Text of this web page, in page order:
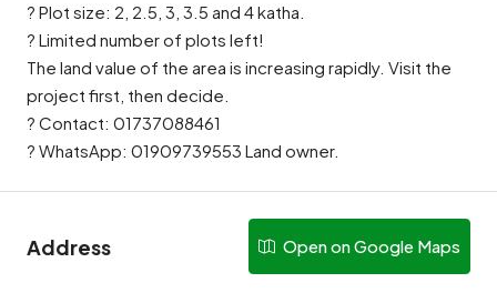
? Plot size: 2, 2.5, 3, 3.5 and 4 katha.
? Limited number of plots left!
The land value of the area is increasing rapidly. Visit the
project first, then decide.
? Contact: 01737088461
? WhatsApp: 01909739553 Land owner.
Address Open on Google Maps